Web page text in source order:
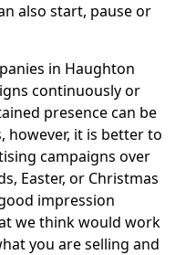
also start, pause or
in Haughton
continuously or
presence can be
however, it is better to
campaigns over
Easter, or Christmas
impression
we think would work
you are selling and